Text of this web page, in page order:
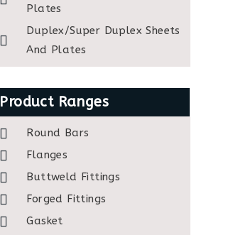
Plates
Duplex/Super Duplex Sheets
And Plates
Product Ranges
Round Bars
Flanges
Buttweld Fittings
Forged Fittings
Gasket